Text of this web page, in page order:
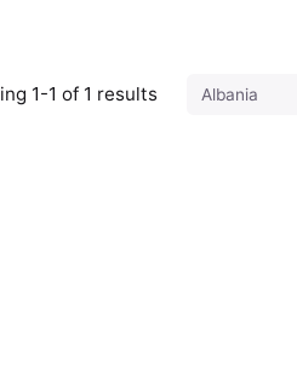
1-1 of 1 results